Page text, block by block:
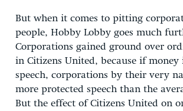
But when it comes to pitting
people, Hobby Lobby goes much
Corporations gained ground over
in Citizens United, because if money
speech, corporations by their very
more protected speech than the
But the effect of Citizens United on